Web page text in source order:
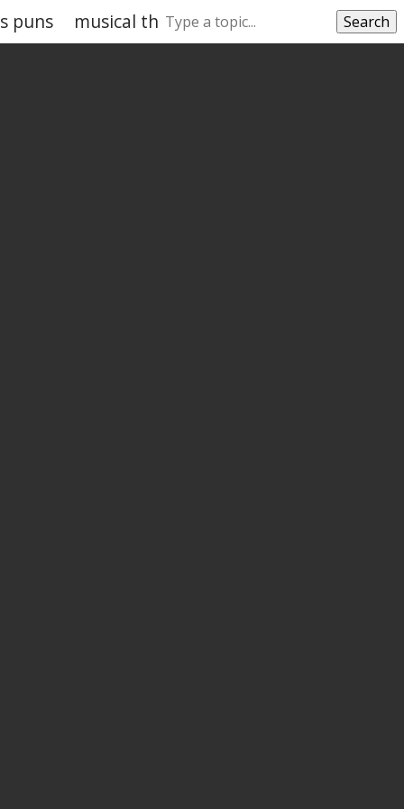
puns musical theatre puns movie theatre
Search